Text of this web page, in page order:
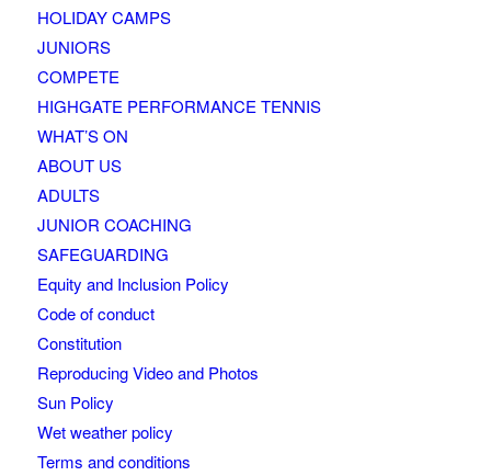
HOLIDAY CAMPS
JUNIORS
COMPETE
HIGHGATE PERFORMANCE TENNIS
WHAT’S ON
ABOUT US
ADULTS
JUNIOR COACHING
SAFEGUARDING
Equity and Inclusion Policy
Code of conduct
Constitution
Reproducing Video and Photos
Sun Policy
Wet weather policy
Terms and conditions